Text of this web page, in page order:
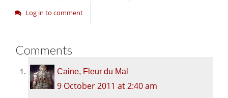
Log in to comment
Comments
Caine, Fleur du Mal
9 October 2011 at 2:40 am